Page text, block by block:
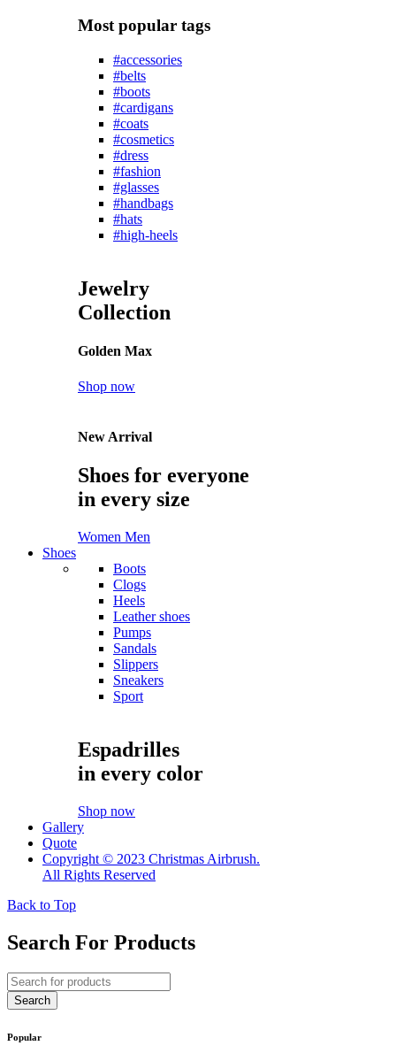
Most popular tags
#accessories
#belts
#boots
#cardigans
#coats
#cosmetics
#dress
#fashion
#glasses
#handbags
#hats
#high-heels
Jewelry
Collection
Golden Max
Shop now
New Arrival
Shoes for everyone
in every size
Women Men
Shoes
Boots
Clogs
Heels
Leather shoes
Pumps
Sandals
Slippers
Sneakers
Sport
Espadrilles
in every color
Shop now
Gallery
Quote
Copyright © 2023 Christmas Airbrush.
All Rights Reserved
Back to Top
Search For Products
Popular